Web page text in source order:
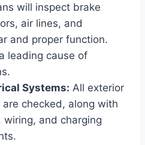
will inspect brake
air lines, and
and proper function.
leading cause of
Systems: All exterior
checked, along with
and charging